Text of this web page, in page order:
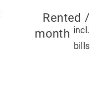
Rented /
month incl.
bills